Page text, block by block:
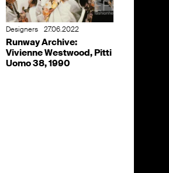
Designers 27.06.2022
Runway Archive:
Vivienne Westwood, Pitti
Uomo 38, 1990